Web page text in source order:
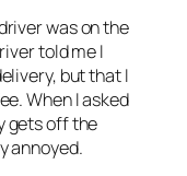
was on the
told me I
but that I
When I asked
gets off the
annoyed.